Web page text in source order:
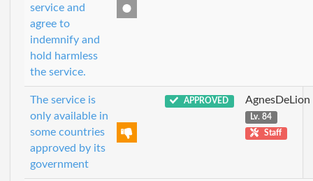
service and
agree to
indemnify and
hold harmless
the service.
The service is
only available in
some countries
approved by its
government
APPROVED AgnesDeLion
Lv. 84
Staff